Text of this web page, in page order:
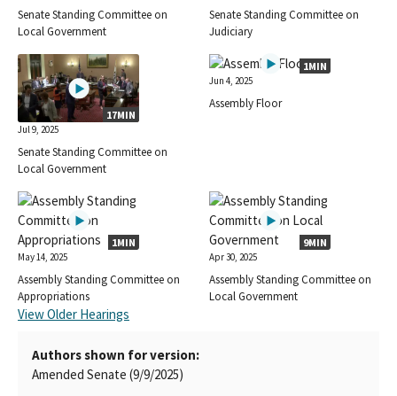
Senate Standing Committee on
Local Government
Senate Standing Committee on
Judiciary
17MIN
Jul 9, 2025
Senate Standing Committee on
Local Government
1MIN
Jun 4, 2025
Assembly Floor
1MIN
May 14, 2025
Assembly Standing Committee on
Appropriations
9MIN
Apr 30, 2025
Assembly Standing Committee on
Local Government
View Older Hearings
Authors shown for version:
Amended Senate (9/9/2025)